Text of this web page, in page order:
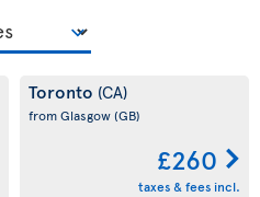
Toronto (CA)
from Glasgow(GB)
£260
taxes & fees incl.